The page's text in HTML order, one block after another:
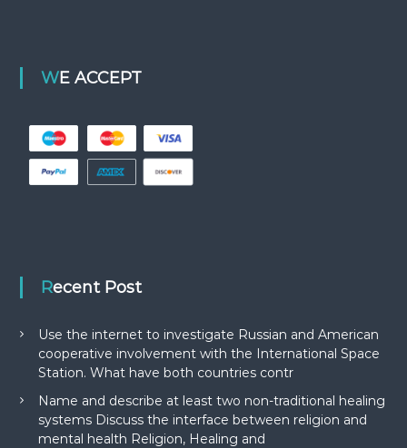
WE ACCEPT
Recent Post
Use the internet to investigate Russian and American
cooperative involvement with the International Space
Station. What have both countries contr
Name and describe at least two non-traditional healing
systems Discuss the interface between religion and
mental health Religion, Healing and